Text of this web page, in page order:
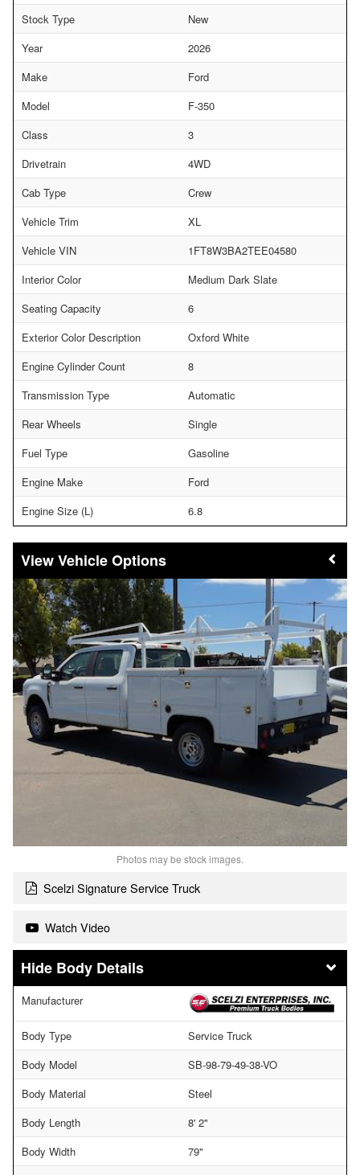
Stock Type
New
Year
2026
Make
Ford
Model
F-350
Class
3
Drivetrain
4WD
Cab Type
Crew
Vehicle Trim
XL
Vehicle VIN
1FT8W3BA2TEE04580
Interior Color
Medium Dark Slate
Seating Capacity
6
Exterior Color Description
Oxford White
Engine Cylinder Count
8
Transmission Type
Automatic
Rear Wheels
Single
Fuel Type
Gasoline
Engine Make
Ford
Engine Size (L)
6.8
Vehicle Options
Photos may be stock images.
Scelzi Signature Service Truck
Watch Video
Body Details
Manufacturer
Body Type
Service Truck
Body Model
SB-98-79-49-38-VO
Body Material
Steel
Body Length
8' 2"
Body Width
79"